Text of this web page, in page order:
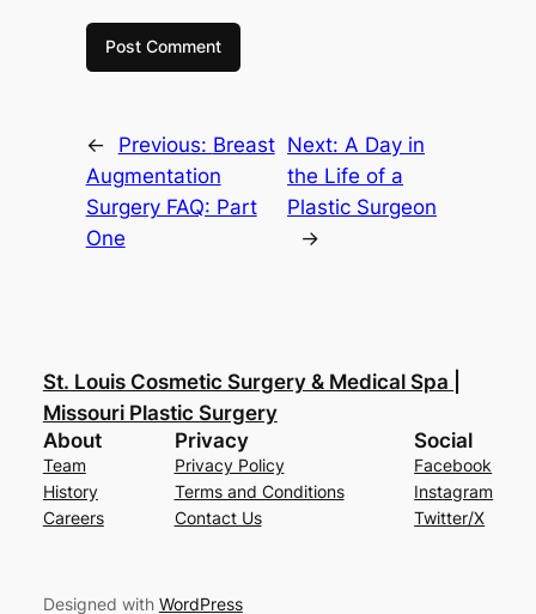
← Previous: Breast
Augmentation
Surgery FAQ: Part
One
Next:A Day in
the Life of a
Plastic Surgeon
→
St. Louis Cosmetic Surgery & Medical Spa |
Missouri Plastic Surgery
About
Team
History
Careers
Privacy
Privacy Policy
Terms and Conditions
Contact Us
Social
Facebook
Instagram
Twitter/X
Designed with WordPress